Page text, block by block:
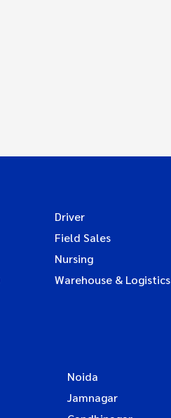
Driver
Field Sales
Nursing
Warehouse & Logistics
Noida
Jamnagar